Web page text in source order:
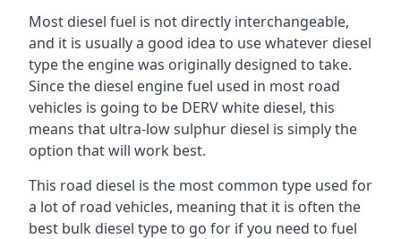
Most diesel fuel is not directly interchangeable,
and it is usually a good idea to use whatever diesel
type the engine was originally designed to take.
Since the diesel engine fuel used in most road
vehicles is going to be DERV white diesel, this
means that ultra-low sulphur diesel is simply the
option that will work best.
This road diesel is the most common type used for
a lot of road vehicles, meaning that it is often the
best bulk diesel type to go for if you need to fuel